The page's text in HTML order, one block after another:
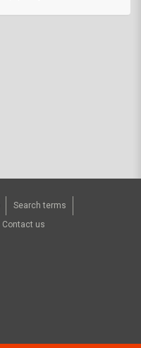
Search terms
Contact us